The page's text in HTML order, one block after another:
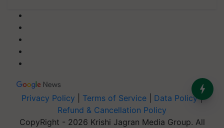
Privacy Policy Terms of Service Data Policy|
Refund & Cancellation Policy
CopyRight - 2026 Krishi Jagran Media Group. All